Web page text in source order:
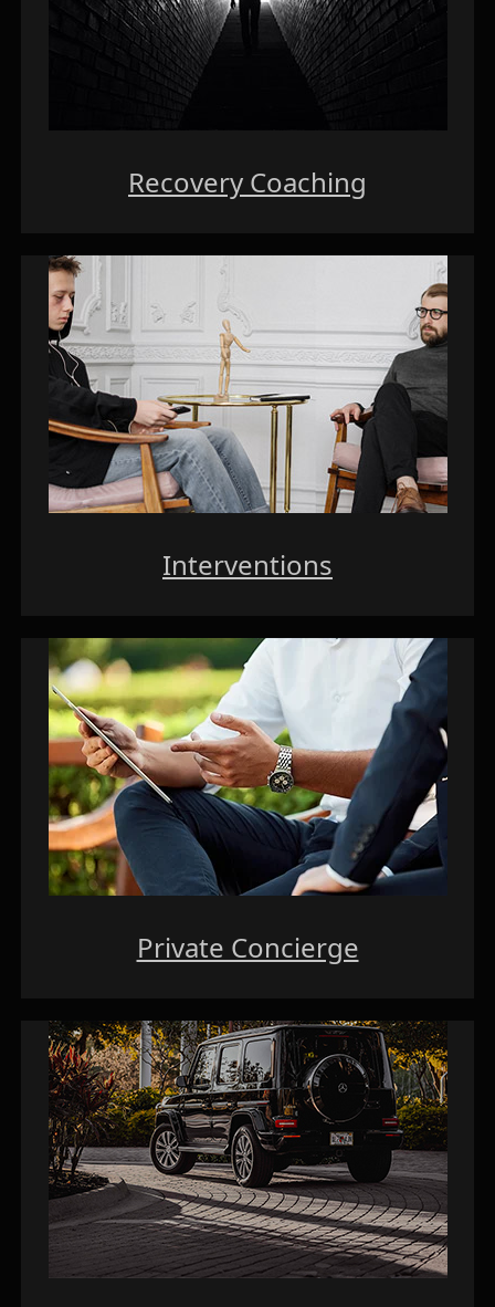
Recovery Coaching
Interventions
Private Concierge